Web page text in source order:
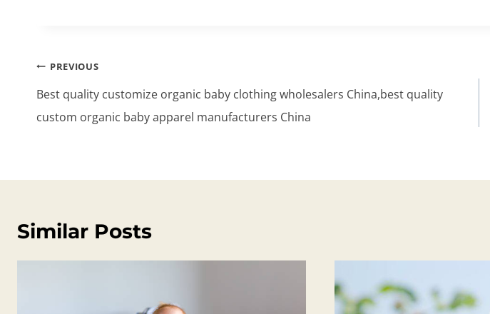
Post
navigation
PREVIOUS
Best quality customize organic baby clothing wholesalers China,best quality
custom organic baby apparel manufacturers China
Similar Posts